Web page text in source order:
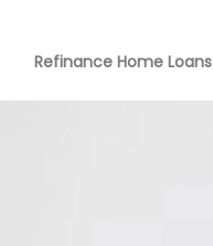
Refinance Home Loans